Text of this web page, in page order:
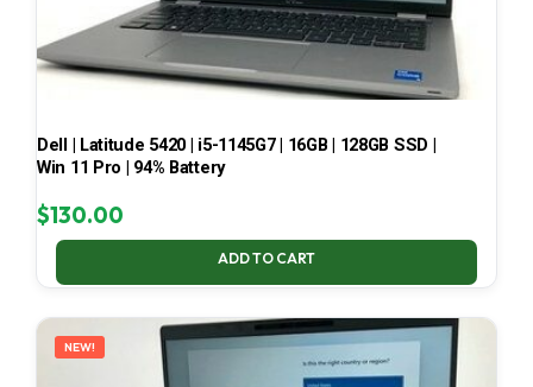
Dell | Latitude 5420 | i5-1145G7 | 16GB | 128GB SSD |
Win 11 Pro | 94% Battery
$130.00
ADD TO CART
NEW!